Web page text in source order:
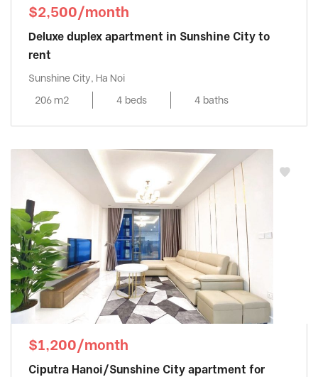
$2,500/month
Deluxe duplex apartment in Sunshine City to
rent
Sunshine City, Ha Noi
206 m2
4 beds 4 baths
$1,200/month
Ciputra Hanoi/Sunshine City apartment for